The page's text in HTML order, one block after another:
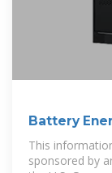
Battery
This
sponsored by